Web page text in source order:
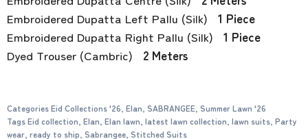
Embroidered Dupatta Left Pallu (Silk) 1 Piece
Embroidered Dupatta Right Pallu (Silk) 1 Piece
Dyed Trouser (Cambric)
2 Meters
CategoriesEid Collections '26, Elan, SABRANGEE, Summer Lawn '26
TagsEid collection, Elan, Elan lawn, latest lawn collection, lawn suits, Party
wear, ready to ship, Sabrangee, Stitched Suits